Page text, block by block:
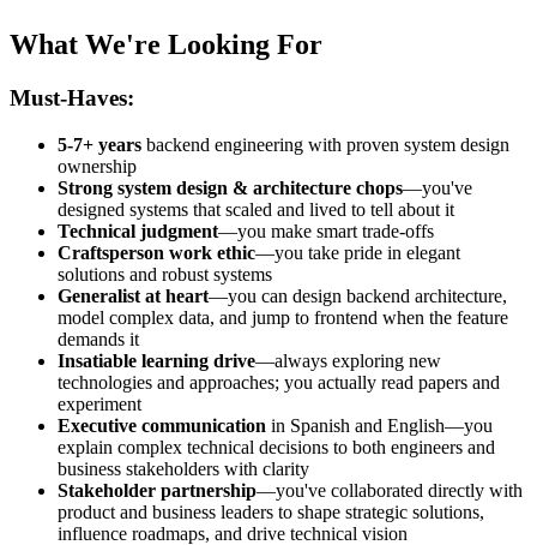
What We're Looking For
Must-Haves:
5-7+ years backend engineering with proven system design
ownership
Strong system design & architecture chops—you've
designed systems that scaled and lived to tell about it
Technical judgment—you make smart trade-offs
Craftsperson work ethic—you take pride in elegant
solutions and robust systems
Generalist at heart—you can design backend architecture,
model complex data, and jump to frontend when the feature
demands it
Insatiable learning drive—always exploring new
technologies and approaches; you actually read papers and
experiment
Executive communication in Spanish and English—you
explain complex technical decisions to both engineers and
business stakeholders with clarity
Stakeholder partnership—you've collaborated directly with
product and business leaders to shape strategic solutions,
influence roadmaps, and drive technical vision